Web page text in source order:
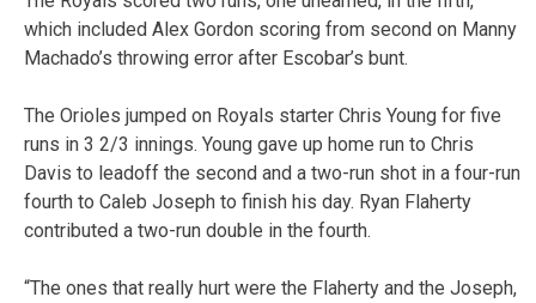
which included Alex Gordon scoring from second on Manny
Machado’s throwing error after Escobar’s bunt.
The Orioles jumped on Royals starter Chris Young for five
runs in 3 2/3 innings. Young gave up home run to Chris
Davis to leadoff the second and a two-run shot in a four-run
fourth to Caleb Joseph to finish his day. Ryan Flaherty
contributed a two-run double in the fourth.
“The ones that really hurt were the Flaherty and the Joseph,